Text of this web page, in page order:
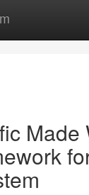
Made